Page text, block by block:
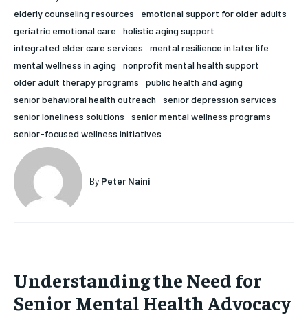
1-MONTH
$25 / month
the first one until you opt out of the monthly
HOLISTIC HEALTH
MENTAL HEALTH
NUTRITION & DIET
SLEEP
HOLISTIC HEALTH
MENTAL HEALTH
NUTRITION & DIET
SLEEP
elderly counseling resources
emotional support for older adults
geriatric emotional care
holistic aging support
integrated elder care services
mental resilience in later life
mental wellness in aging
nonprofit mental health support
older adult therapy programs
public health and aging
senior behavioral health outreach
senior depression services
senior loneliness solutions
senior mental wellness programs
senior-focused wellness initiatives
By Peter Naini
Understanding the Need for
Senior Mental Health Advocacy